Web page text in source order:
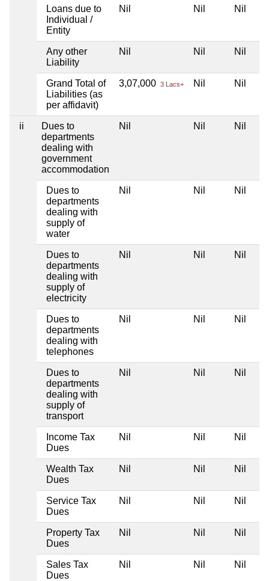
Loans due to
Individual /
Entity
Nil Nil Nil
Any other
Liability
Nil Nil Nil
Grand Total of
Liabilities (as
per affidavit)
3,07,000 3 Lacs+ Nil Nil
ii
Dues to
departments
dealing with
government
accommodation
Nil Nil Nil
Dues to
departments
dealing with
supply of
water
Nil Nil Nil
Dues to
departments
dealing with
supply of
electricity
Nil Nil Nil
Dues to
departments
dealing with
telephones
Nil Nil Nil
Dues to
departments
dealing with
supply of
transport
Nil Nil Nil
Income Tax
Dues
Nil Nil Nil
Wealth Tax
Dues
Nil Nil Nil
Service Tax
Dues
Nil Nil Nil
Property Tax
Dues
Nil Nil Nil
Sales Tax
Dues
Nil Nil Nil